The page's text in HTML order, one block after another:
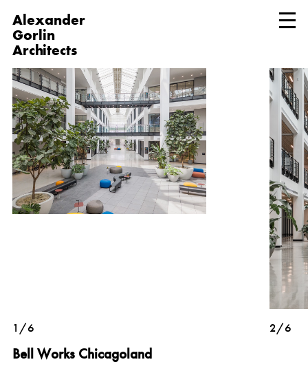
Alexander
Gorlin
Architects
1/6 2/6
Bell Works Chicagoland